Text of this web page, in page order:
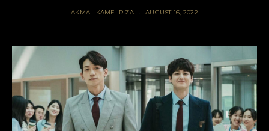
AKMAL KAMELRIZA AUGUST 16, 2022